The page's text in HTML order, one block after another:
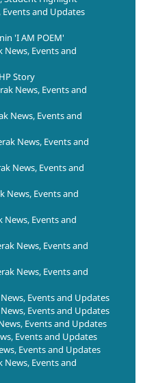
Events and Updates
'I AM POEM'
News, Events and
Story
News, Events and
News, Events and
News, Events and
News, Events and
News, Events and
News, Events and
News, Events and
News, Events and
Events and Updates
Events and Updates
Events and Updates
Events and Updates
Events and Updates
News, Events and